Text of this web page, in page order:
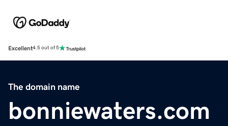
Excellent4.5 out of 5
The domain name
bonniewaters.com